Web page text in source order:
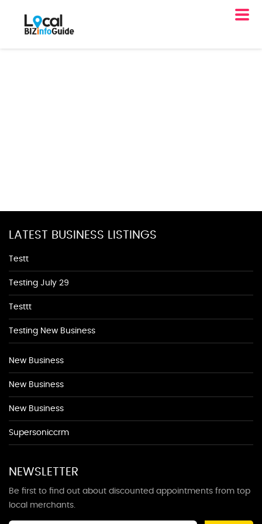
LATEST BUSINESS LISTINGS
Testt
Testing July 29
Testtt
Testing New Business
New Business
New Business
New Business
Supersoniccrm
NEWSLETTER
Be first to find out about discounted appointments from top
local merchants.